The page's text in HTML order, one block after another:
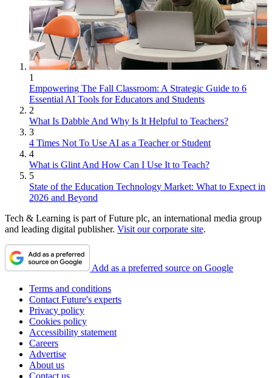
1
Empowering The Fall Classroom: A Strategic Guide to 6
Essential AI Tools for Educators and Students
2
What Is Dabble And Why Is It Helpful to Teachers?
3
4 Times Not To Use AI as a Teacher or Student
4
What is Glint And How Can I Use It to Teach?
5
State of the Education Technology Market: What to Expect in
2026 and Beyond
Tech & Learning is part of Future plc, an international media group
and leading digital publisher. Visit our corporate site.
Add as a preferred source on Google
Terms and conditions
Contact Future's experts
Privacy policy
Cookies policy
Accessibility statement
Careers
Advertise
About us
Contact us